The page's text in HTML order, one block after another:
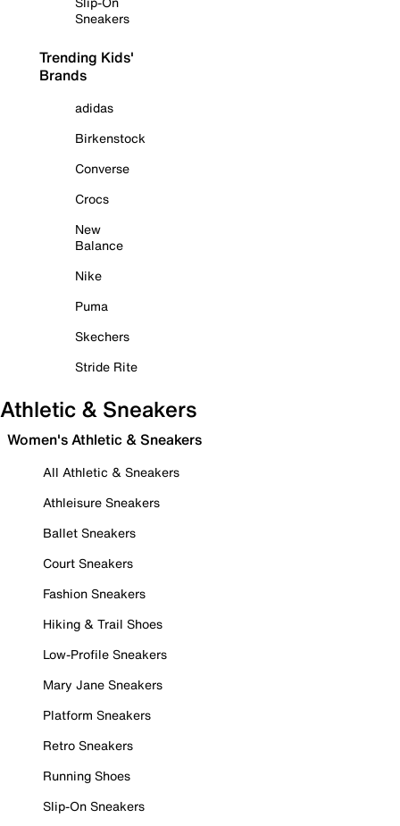
Sneakers
Trending Kids'
Brands
adidas
Birkenstock
Converse
Crocs
New
Balance
Nike
Puma
Skechers
Stride Rite
Athletic & Sneakers
Women's Athletic & Sneakers
All Athletic & Sneakers
Athleisure Sneakers
Ballet Sneakers
Court Sneakers
Fashion Sneakers
Hiking & Trail Shoes
Low-Profile Sneakers
Mary Jane Sneakers
Platform Sneakers
Retro Sneakers
Running Shoes
Slip-On Sneakers